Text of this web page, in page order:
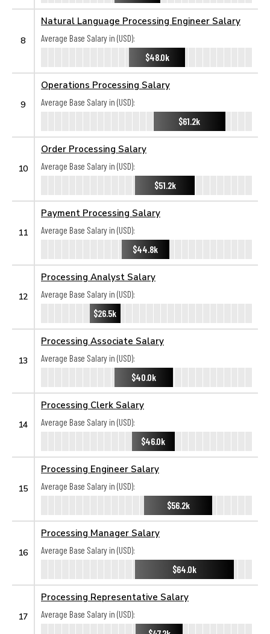
8
Natural Language Processing Engineer Salary
Average Base Salary in (USD):
$48.0k
9
Operations Processing Salary
Average Base Salary in (USD):
$61.2k
10
Order Processing Salary
Average Base Salary in (USD):
$51.2k
11
Payment Processing Salary
Average Base Salary in (USD):
$44.8k
12
Processing Analyst Salary
Average Base Salary in (USD):
$26.5k
13
Processing Associate Salary
Average Base Salary in (USD):
$40.0k
14
Processing Clerk Salary
Average Base Salary in (USD):
$46.0k
15
Processing Engineer Salary
Average Base Salary in (USD):
$56.2k
16
Processing Manager Salary
Average Base Salary in (USD):
$64.0k
17
Processing Representative Salary
Average Base Salary in (USD):